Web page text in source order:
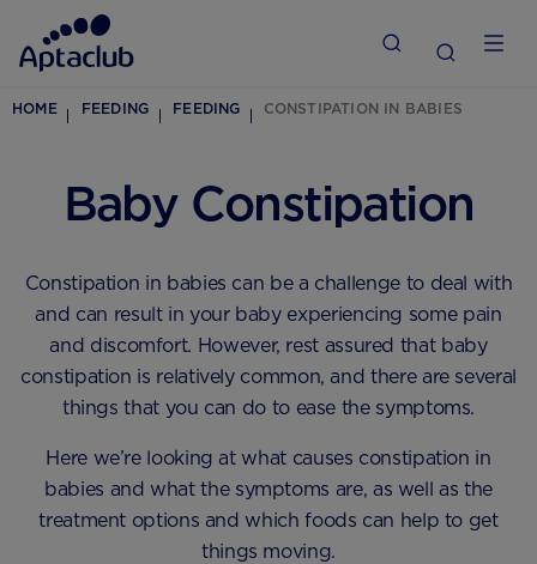
HOME FEEDING FEEDING CONSTIPATION IN BABIES
Baby Constipation
Constipation in babies can be a challenge to deal with
and can result in your baby experiencing some pain
and discomfort. However, rest assured that baby
constipation is relatively common, and there are several
things that you can do to ease the symptoms.
Here we’re looking at what causes constipation in
babies and what the symptoms are, as well as the
treatment options and which foods can help to get
things moving.